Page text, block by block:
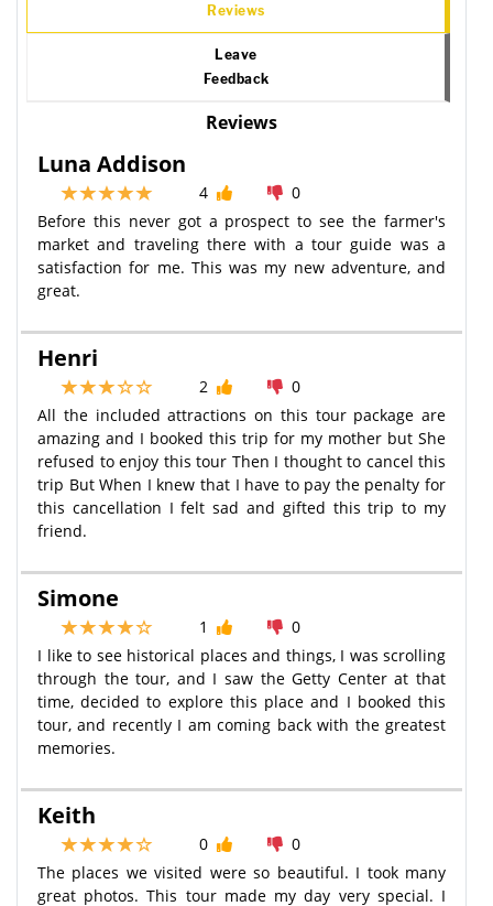
Reviews
Leave
Feedback
Reviews
Luna Addison
4
0
Before this never got a prospect to see the farmer's
market and traveling there with a tour guide was a
satisfaction for me. This was my new adventure, and
great.
Henri
2
0
All the included attractions on this tour package are
amazing and I booked this trip for my mother but She
refused to enjoy this tour Then I thought to cancel this
trip But When I knew that I have to pay the penalty for
this cancellation I felt sad and gifted this trip to my
friend.
Simone
1
0
I like to see historical places and things, I was scrolling
through the tour, and I saw the Getty Center at that
time, decided to explore this place and I booked this
tour, and recently I am coming back with the greatest
memories.
Keith
0
0
The places we visited were so beautiful. I took many
great photos. This tour made my day very special. I